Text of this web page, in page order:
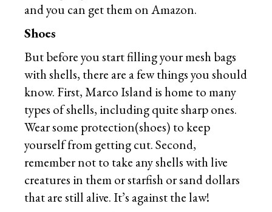
and you can get them on Amazon.
Shoes
But before you start filling your mesh bags
with shells, there are a few things you should
know. First, Marco Island is home to many
types of shells, including quite sharp ones.
Wear some protection(shoes) to keep
yourself from getting cut. Second,
remember not to take any shells with live
creatures in them or starfish or sand dollars
that are still alive. It’s against the law!